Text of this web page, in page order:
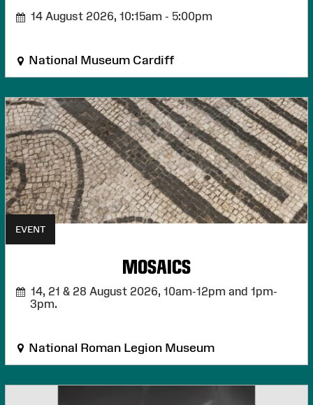
14 August 2026, 10:15am - 5:00pm
National Museum Cardiff
EVENT
MOSAICS
14, 21 & 28 August 2026, 10am-12pm and 1pm-
3pm.
National Roman Legion Museum